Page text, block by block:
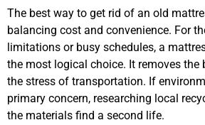
The best way to get rid of an old
balancing cost and convenience. For
limitations or busy schedules, a
the most logical choice. It removes
the stress of transportation. If
primary concern, researching local
the materials find a second life.